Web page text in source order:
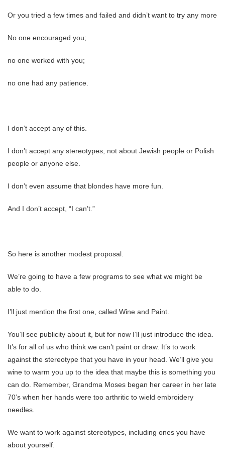
Or you tried a few times and failed and didn’t want to try any more
No one encouraged you;
no one worked with you;
no one had any patience.
I don’t accept any of this.
I don’t accept any stereotypes, not about Jewish people or Polish
people or anyone else.
I don’t even assume that blondes have more fun.
And I don’t accept, “I can’t.”
So here is another modest proposal.
We’re going to have a few programs to see what we might be
able to do.
I’ll just mention the first one, called Wine and Paint.
You’ll see publicity about it, but for now I’ll just introduce the idea.
It’s for all of us who think we can’t paint or draw. It’s to work
against the stereotype that you have in your head. We’ll give you
wine to warm you up to the idea that maybe this is something you
can do. Remember, Grandma Moses began her career in her late
70’s when her hands were too arthritic to wield embroidery
needles.
We want to work against stereotypes, including ones you have
about yourself.